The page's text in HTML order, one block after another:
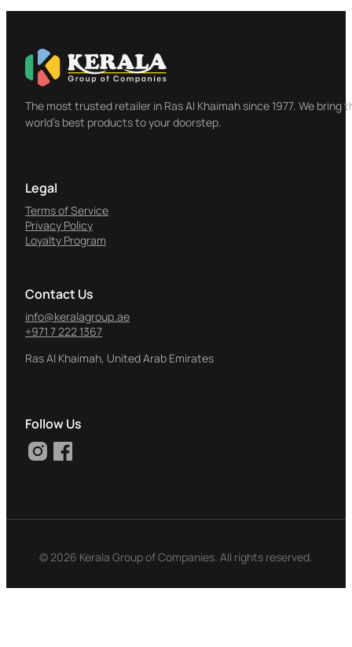
The most trusted retailer in Ras Al Khaimah since 1977. We bring
world's best products to your doorstep.
Legal
Terms of Service
Privacy Policy
Loyalty Program
Contact Us
info@keralagroup.ae
+971 7 222 1367
Ras Al Khaimah, United Arab Emirates
Follow Us
© 2026 Kerala Group of Companies. All rights reserved.